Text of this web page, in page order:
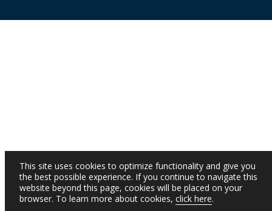
This site uses cookies to optimize functionality and give you
the best possible experience. If you continue to navigate this
website beyond this page, cookies will be placed on your
browser. To learn more about cookies, click here.